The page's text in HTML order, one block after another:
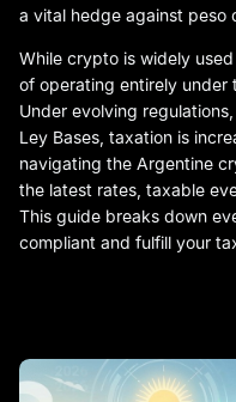
a vital hedge against peso
While crypto is widely
of operating entirely under
Under evolving
Ley Bases, taxation is
navigating the Argentine
the latest rates, taxable
This guide breaks down
compliant and fulfill your